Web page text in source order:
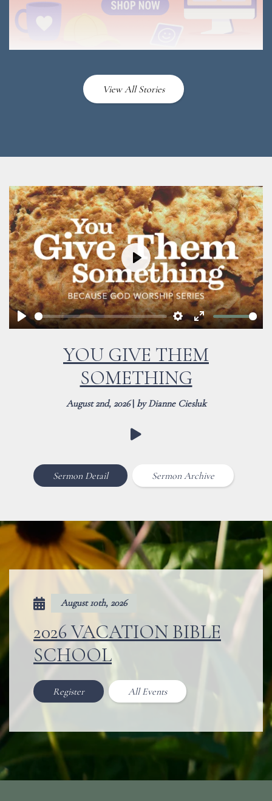
View All Stories
Play Settings
Enter
fullscreen
Play
YOU GIVE THEM
SOMETHING
August 2nd, 2026|by Dianne Ciesluk
Sermon Detail Sermon Archive
August 10th, 2026
2026 VACATION BIBLE
SCHOOL
Register All Events